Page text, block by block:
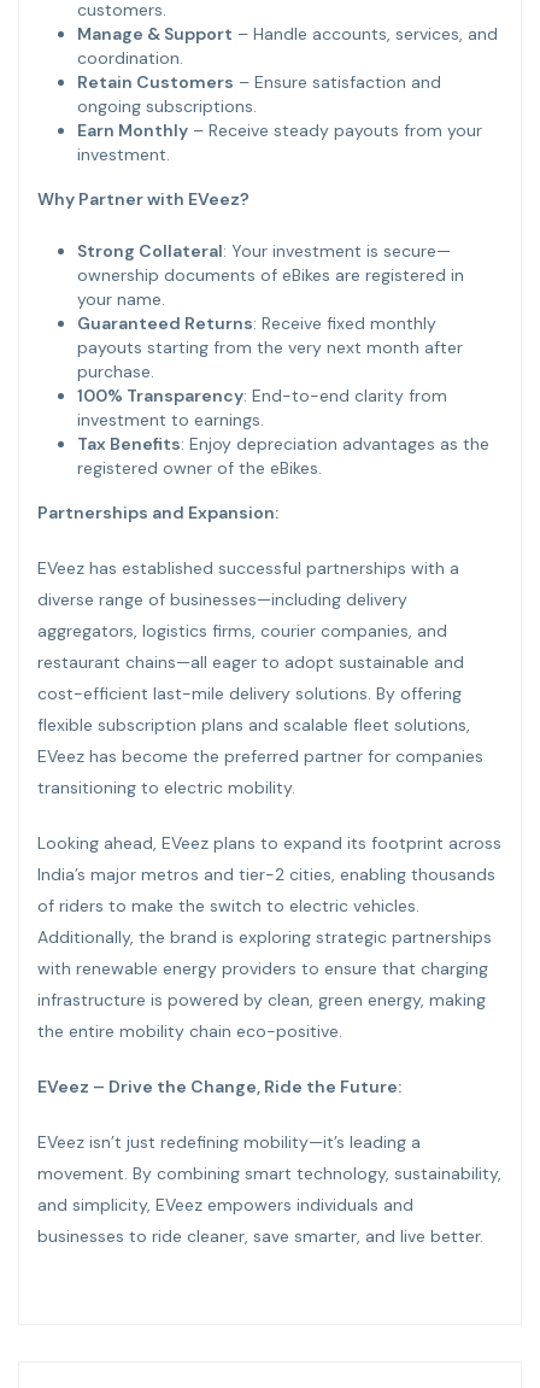
customers.
Manage & Support – Handle accounts, services, and
coordination.
Retain Customers – Ensure satisfaction and
ongoing subscriptions.
Earn Monthly– Receive steady payouts from your
investment.
Why Partner with EVeez?
Strong Collateral: Your investment is secure—
ownership documents of eBikes are registered in
your name.
Guaranteed Returns: Receive fixed monthly
payouts starting from the very next month after
purchase.
100% Transparency: End-to-end clarity from
investment to earnings.
Tax Benefits: Enjoy depreciation advantages as the
registered owner of the eBikes.
Partnerships and Expansion:
EVeez has established successful partnerships with a
diverse range of businesses—including delivery
aggregators, logistics firms, courier companies, and
restaurant chains—all eager to adopt sustainable and
cost-efficient last-mile delivery solutions. By offering
flexible subscription plans and scalable fleet solutions,
EVeez has become the preferred partner for companies
transitioning to electric mobility.
Looking ahead, EVeez plans to expand its footprint across
India’s major metros and tier-2 cities, enabling thousands
of riders to make the switch to electric vehicles.
Additionally, the brand is exploring strategic partnerships
with renewable energy providers to ensure that charging
infrastructure is powered by clean, green energy, making
the entire mobility chain eco-positive.
EVeez – Drive the Change, Ride the Future:
EVeez isn’t just redefining mobility—it’s leading a
movement. By combining smart technology, sustainability,
and simplicity, EVeez empowers individuals and
businesses to ride cleaner, save smarter, and live better.